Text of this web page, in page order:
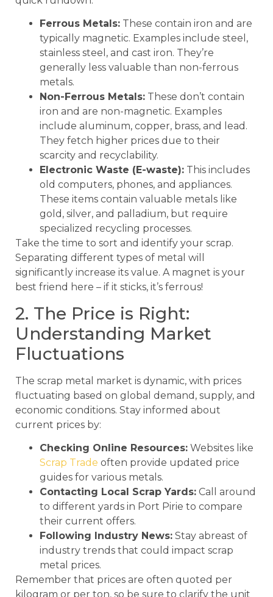
Ferrous Metals: These contain iron and are
typically magnetic. Examples include steel,
stainless steel, and cast iron. They’re
generally less valuable than non-ferrous
metals.
Non-Ferrous Metals: These don’t contain
iron and are non-magnetic. Examples
include aluminum, copper, brass, and lead.
They fetch higher prices due to their
scarcity and recyclability.
Electronic Waste (E-waste): This includes
old computers, phones, and appliances.
These items contain valuable metals like
gold, silver, and palladium, but require
specialized recycling processes.
Take the time to sort and identify your scrap.
Separating different types of metal will
significantly increase its value. A magnet is your
best friend here – if it sticks, it’s ferrous!
2. The Price is Right:
Understanding Market
Fluctuations
The scrap metal market is dynamic, with prices
fluctuating based on global demand, supply, and
economic conditions. Stay informed about
current prices by:
Checking Online Resources: Websites like
Scrap Trade often provide updated price
guides for various metals.
Contacting Local Scrap Yards: Call around
to different yards in Port Pirie to compare
their current offers.
Following Industry News: Stay abreast of
industry trends that could impact scrap
metal prices.
Remember that prices are often quoted per
kilogram or per ton, so be sure to clarify the unit